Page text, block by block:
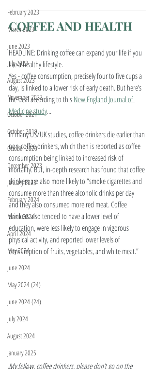
February 2023
March 2023
June 2023
July 2023
August 2023
November 2023
October 2021
October 2019
October 2020
December 2023
January 2023
February 2024
March 2024
April 2024
May 2024
June 2024
May 2024 (24)
June 2024 (24)
July 2024
August 2024
January 2025
COFFEE AND HEALTH
HEADLINE: Drinking coffee can expand your life if you
live a healthy lifestyle.
Yes - coffee consumption, precisely four to five cups a
day, is linked to a lower risk of early death. But here’s
the deal according to this New England Journal of
Medicine study...
In many US/UK studies, coffee drinkers die earlier than
non-coffee drinkers, which then is reported as coffee
consumption being linked to increased risk of
mortality. But, in-depth research has found that coffee
drinkers are also more likely to “smoke cigarettes and
consume more than three alcoholic drinks per day
and they also consumed more red meat. Coffee
drinkers also tended to have a lower level of
education, were less likely to engage in vigorous
physical activity, and reported lower levels of
consumption of fruits, vegetables, and white meat.”
My fellow, coffee drinkers, please don’t go on the